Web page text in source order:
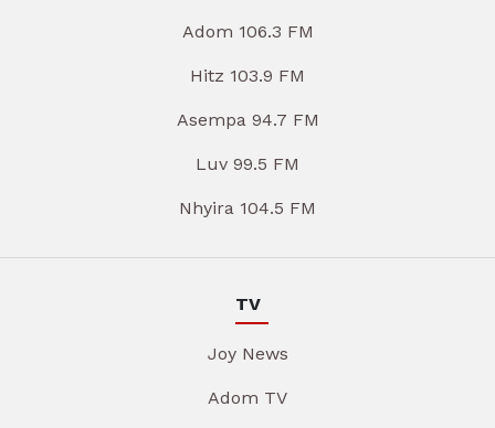
Adom 106.3 FM
Hitz 103.9 FM
Asempa 94.7 FM
Luv 99.5 FM
Nhyira 104.5 FM
TV
Joy News
Adom TV